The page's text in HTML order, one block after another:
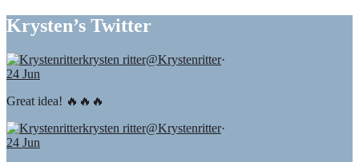
Krysten’s Twitter
krysten ritter@Krystenritter·
24 Jun
Great idea! 🔥🔥🔥
krysten ritter@Krystenritter·
24 Jun